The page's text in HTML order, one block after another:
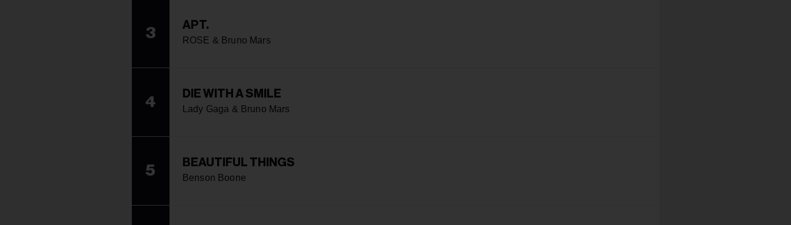
3 APT.
ROSE & Bruno Mars
4 DIE WITH A SMILE
Lady Gaga & Bruno Mars
5 BEAUTIFUL THINGS
Benson Boone